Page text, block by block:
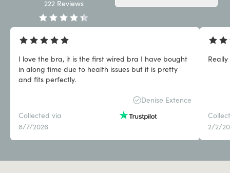
222 Reviews
I love the bra, it is the first wired bra I have bought
in along time due to health issues but it is pretty
and fits perfectly.
Denise Extence
Collected via
8/7/2026
2/2/